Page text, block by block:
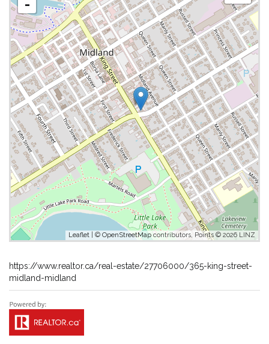
-
Leaflet | © OpenStreetMap contributors, Points © 2026 LINZ
https://www.realtor.ca/real-estate/27706000/365-king-street-
midland-midland